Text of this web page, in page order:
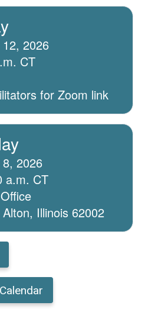
2026
CT
for Zoom link
2026
a.m. CT
Illinois 62002